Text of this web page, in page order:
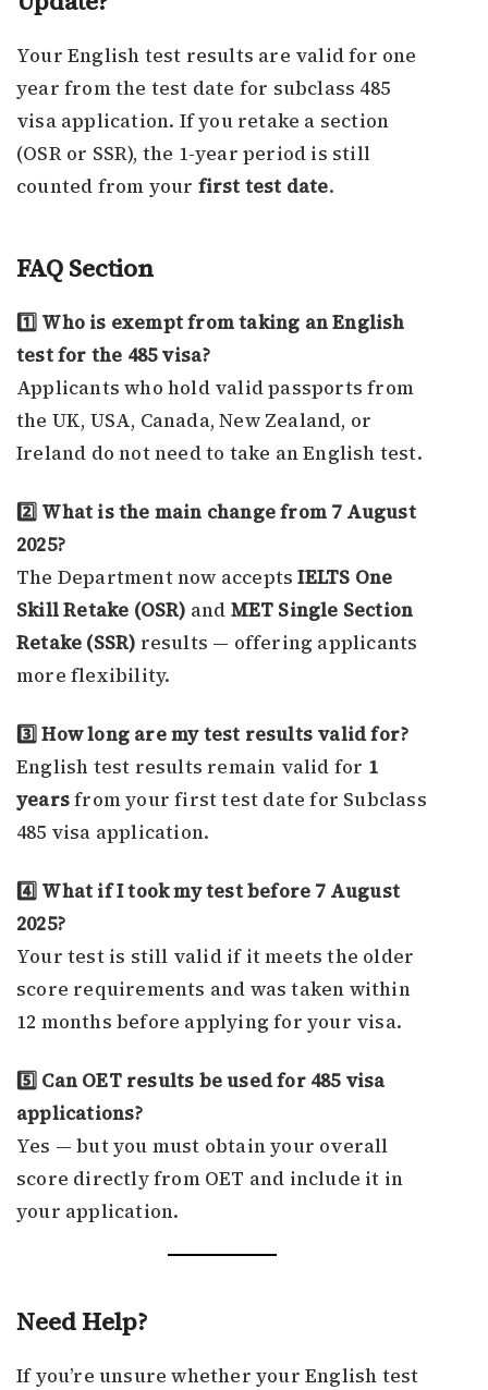
Your English test results are valid for one
year from the test date for subclass 485
visa application. If you retake a section
(OSR or SSR), the 1-year period is still
counted from your first test date.
FAQ Section
1️⃣ Who is exempt from taking an English
test for the 485 visa?
Applicants who hold valid passports from
the UK, USA, Canada, New Zealand, or
Ireland do not need to take an English test.
2️⃣ What is the main change from 7 August
2025?
The Department now acceptsIELTS One
Skill Retake (OSR) and MET Single Section
Retake (SSR) results — offering applicants
more flexibility.
3️⃣ How long are my test results valid for?
English test results remain valid for 1
yearsfrom your first test date for Subclass
485 visa application.
4️⃣ What if I took my test before 7 August
2025?
Your test is still valid if it meets the older
score requirements and was taken within
12 months before applying for your visa.
5️⃣ Can OET results be used for 485 visa
applications?
Yes — but you must obtain your overall
score directly from OET and include it in
your application.
Need Help?
If you’re unsure whether your English test